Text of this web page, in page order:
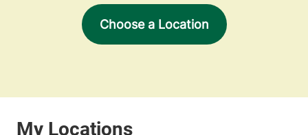
Choose a Location